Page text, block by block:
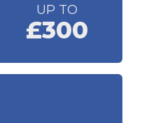
UP TO
£300